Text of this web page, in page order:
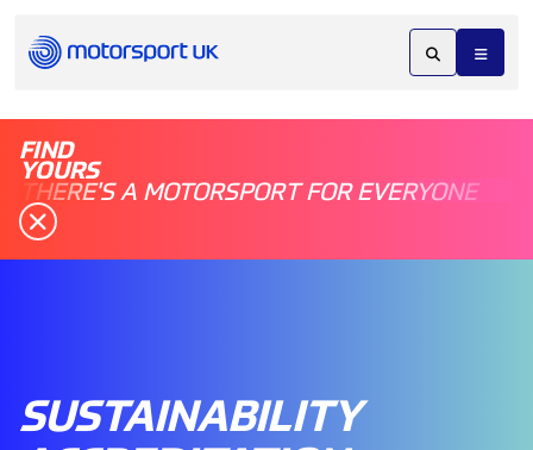
FIND
YOURS
THERE'S A MOTORSPORT FOR EVERYONE
SUSTAINABILITY